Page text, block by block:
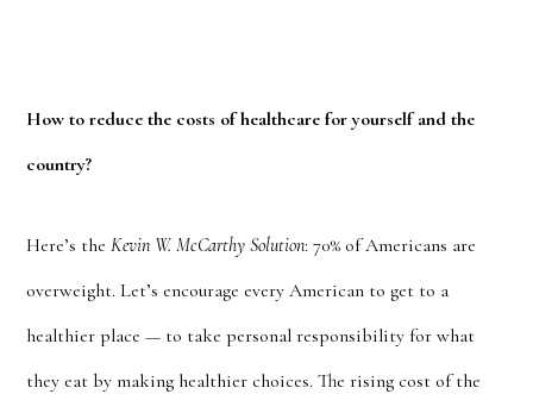
How to reduce the costs of healthcare for yourself and the
country?
Here’s theKevin W. McCarthy Solution: 70% of Americans are
overweight. Let’s encourage every American to get to a
healthier place — to take personal responsibility for what
they eat by making healthier choices. The rising cost of the